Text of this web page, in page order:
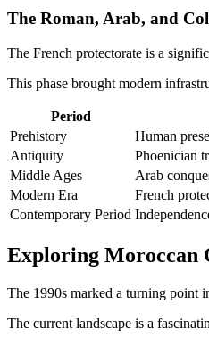
The Roman, Arab, and
The French protectorate is a
This phase brought modern
Period
Prehistory
Human
Antiquity
Phoenician
Middle Ages
Arab
Modern Era
French
Contemporary Period
Exploring Moroccan
The 1990s marked a turning point
The current landscape is a